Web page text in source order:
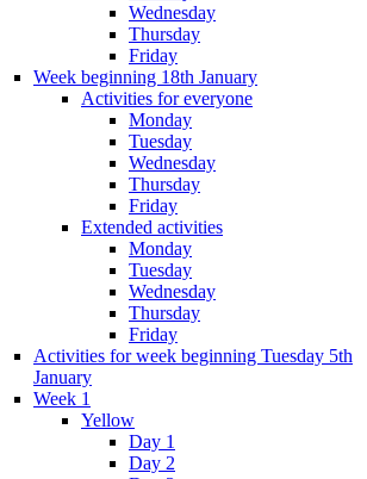
Wednesday
Thursday
Friday
Week beginning 18th January
Activities for everyone
Monday
Tuesday
Wednesday
Thursday
Friday
Extended activities
Monday
Tuesday
Wednesday
Thursday
Friday
Activities for week beginning Tuesday 5th
January
Week 1
Yellow
Day 1
Day 2